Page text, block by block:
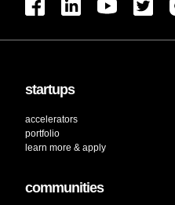
startups
accelerators
portfolio
learn more & apply
communities